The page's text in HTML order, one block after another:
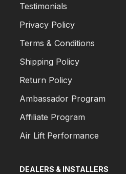
Testimonials
Privacy Policy
Terms & Conditions
Shipping Policy
Return Policy
Ambassador Program
Affiliate Program
Air Lift Performance
DEALERS & INSTALLERS